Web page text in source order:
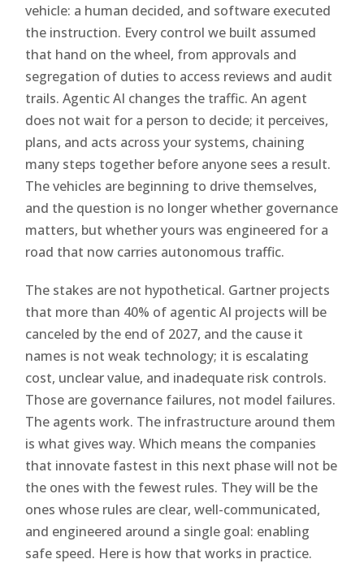
vehicle: a human decided, and software executed
the instruction. Every control we built assumed
that hand on the wheel, from approvals and
segregation of duties to access reviews and audit
trails. Agentic AI changes the traffic. An agent
does not wait for a person to decide; it perceives,
plans, and acts across your systems, chaining
many steps together before anyone sees a result.
The vehicles are beginning to drive themselves,
and the question is no longer whether governance
matters, but whether yours was engineered for a
road that now carries autonomous traffic.
The stakes are not hypothetical. Gartner projects
that more than 40% of agentic AI projects will be
canceled by the end of 2027, and the cause it
names is not weak technology; it is escalating
cost, unclear value, and inadequate risk controls.
Those are governance failures, not model failures.
The agents work. The infrastructure around them
is what gives way. Which means the companies
that innovate fastest in this next phase will not be
the ones with the fewest rules. They will be the
ones whose rules are clear, well-communicated,
and engineered around a single goal: enabling
safe speed. Here is how that works in practice.